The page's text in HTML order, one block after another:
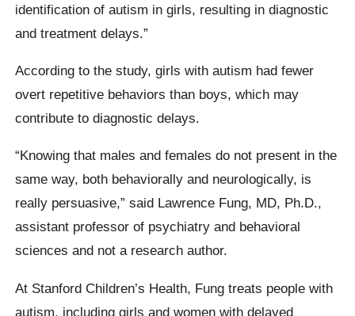
identification of autism in girls, resulting in diagnostic
and treatment delays.”
According to the study, girls with autism had fewer
overt repetitive behaviors than boys, which may
contribute to diagnostic delays.
“Knowing that males and females do not present in the
same way, both behaviorally and neurologically, is
really persuasive,” said Lawrence Fung, MD, Ph.D.,
assistant professor of psychiatry and behavioral
sciences and not a research author.
At Stanford Children’s Health, Fung treats people with
autism, including girls and women with delayed